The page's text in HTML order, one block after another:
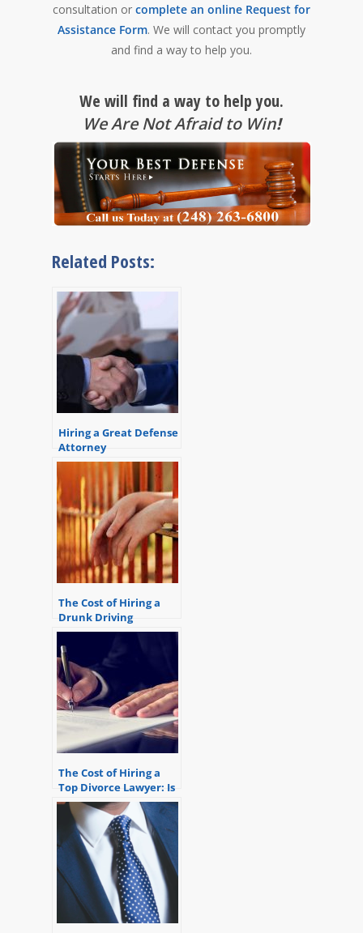
consultation or complete an online Request for
Assistance Form. We will contact you promptly
and find a way to help you.
We will find a way to help you.
We Are Not Afraid to Win!
Related Posts:
Hiring a Great Defense
Attorney
The Cost of Hiring a
Drunk Driving
Attorney
The Cost of Hiring a
Top Divorce Lawyer: Is
it Worth it?